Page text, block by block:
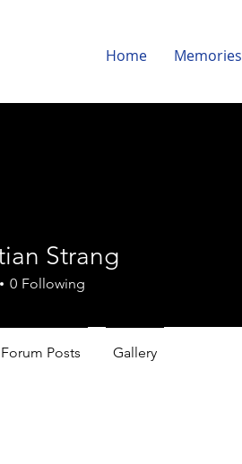
Home Memories
Strang
0 Following
Forum Posts Gallery